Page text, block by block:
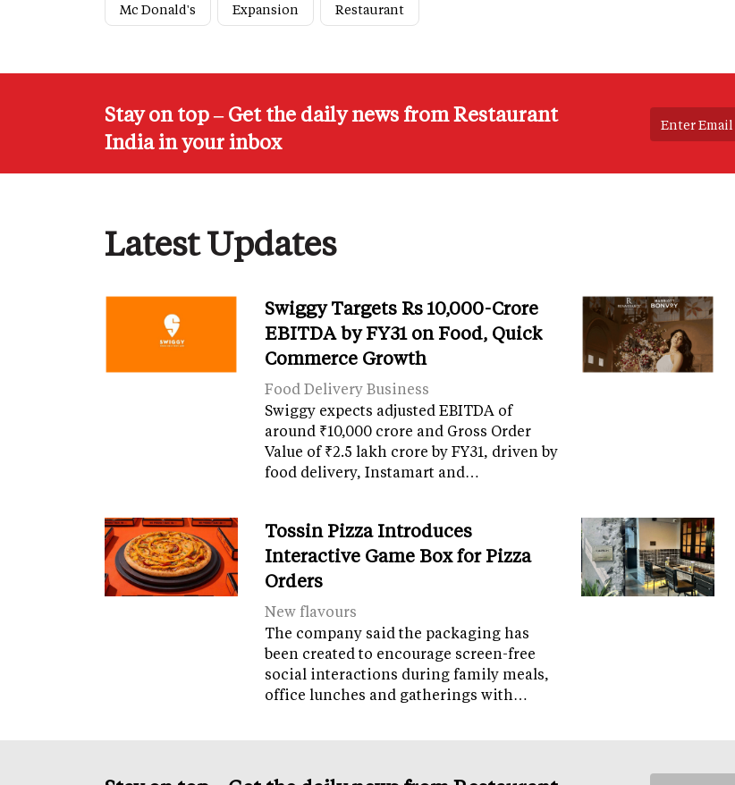
Mc Donald's Expansion Restaurant
Stay on top – Get the daily news from Restaurant
India in your inbox
Latest Updates
Swiggy Targets Rs 10,000-Crore
EBITDA by FY31 on Food, Quick
Commerce Growth
Food Delivery Business
Swiggy expects adjusted EBITDA of
around ₹10,000 crore and Gross Order
Value of ₹2.5 lakh crore by FY31, driven by
food delivery, Instamart and…
Tossin Pizza Introduces
Interactive Game Box for Pizza
Orders
New flavours
The company said the packaging has
been created to encourage screen-free
social interactions during family meals,
office lunches and gatherings with…